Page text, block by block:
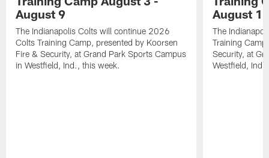
August 9
The Indianapolis Colts will continue 2026
Colts Training Camp, presented by Koorsen
Fire & Security, at Grand Park Sports Campus
in Westfield, Ind., this week.
August 1
The
Training
Security, at
Westfield,